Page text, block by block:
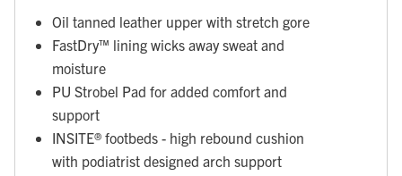
Oil tanned leather upper with stretch gore
FastDry™ lining wicks away sweat and
moisture
PU Strobel Pad for added comfort and
support
INSITE® footbeds - high rebound cushion
with podiatrist designed arch support